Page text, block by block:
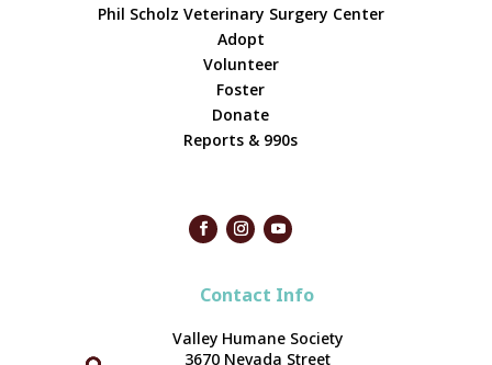
Phil Scholz Veterinary Surgery Center
Adopt
Volunteer
Foster
Donate
Reports & 990s
Contact Info
Valley Humane Society
3670 Nevada Street